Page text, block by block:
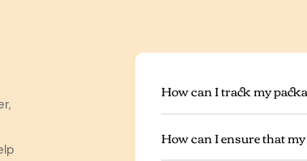
How can I track my
How can I ensure that